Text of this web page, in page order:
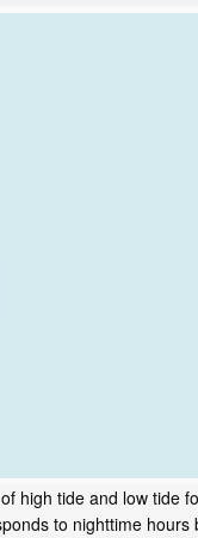
high tide and low tide
to nighttime hours